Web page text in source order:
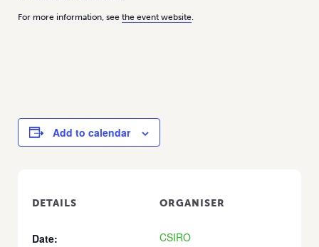
For more information, see the event website
Add to calendar
DETAILS
Date:
ORGANISER
CSIRO